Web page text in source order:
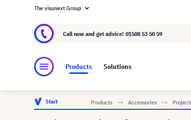
About visunext.co.uk
The visunext Group
Call now and get advice! 01508 53 50 59
Products Solutions
Start Products Accessories